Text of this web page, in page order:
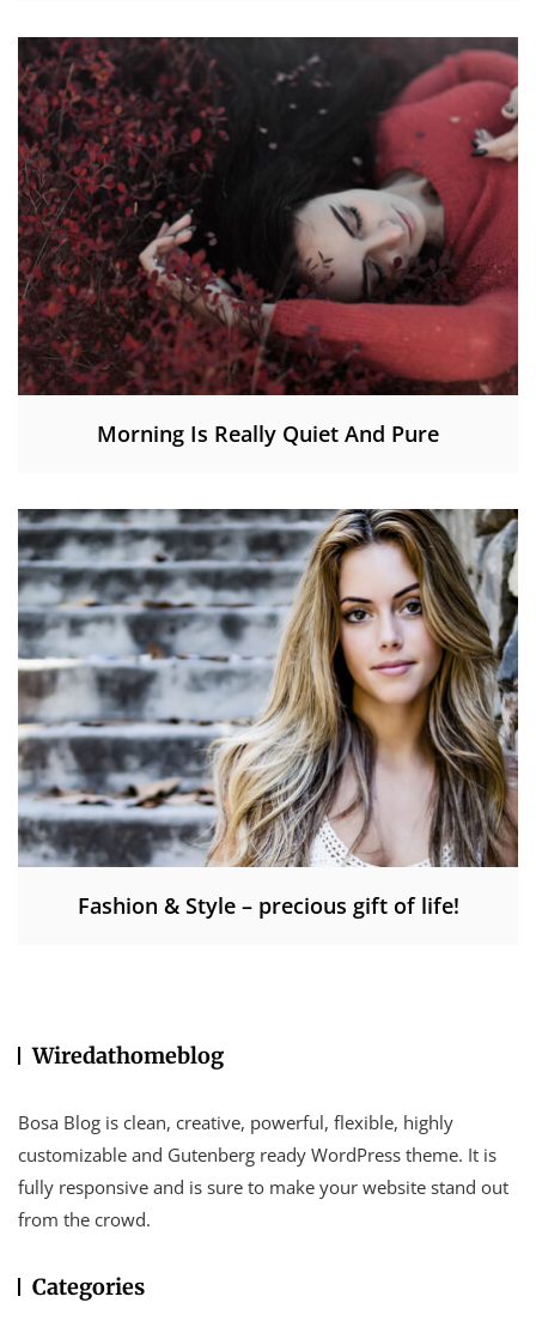
Morning Is Really Quiet And Pure
Fashion & Style – precious gift of life!
Wiredathomeblog
Bosa Blog is clean, creative, powerful, flexible, highly
customizable and Gutenberg ready WordPress theme. It is
fully responsive and is sure to make your website stand out
from the crowd.
Categories